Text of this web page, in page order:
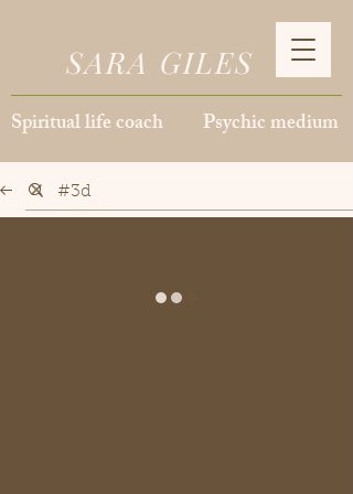
Spiritual life coach Psychic medium
SARA GILES